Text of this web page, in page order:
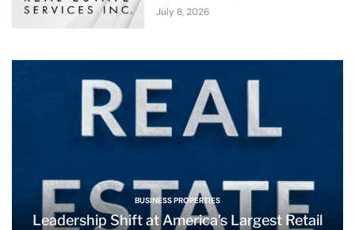
July 8, 2026
BUSINESS PROPERTIES
Leadership Shift at America’s Largest Retail